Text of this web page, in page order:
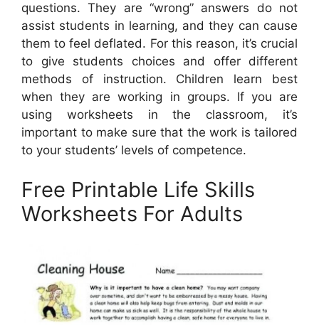
questions. They are “wrong” answers do not
assist students in learning, and they can cause
them to feel deflated. For this reason, it’s crucial
to give students choices and offer different
methods of instruction. Children learn best
when they are working in groups. If you are
using worksheets in the classroom, it’s
important to make sure that the work is tailored
to your students’ levels of competence.
Free Printable Life Skills
Worksheets For Adults